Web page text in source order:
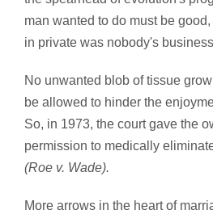
man wanted to do must be
in private was nobody's
No unwanted blob of tissue
be allowed to hinder the
So, in 1973, the court gave the
permission to medically
(Roe v. Wade).
More arrows in the heart of